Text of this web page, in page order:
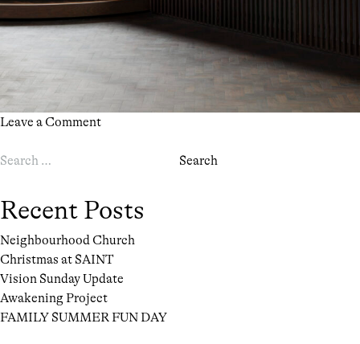
Leave a Commenton
Search
Recent Posts
Neighbourhood Church
Christmas at SAINT
Vision Sunday Update
Awakening Project
FAMILY SUMMER FUN DAY